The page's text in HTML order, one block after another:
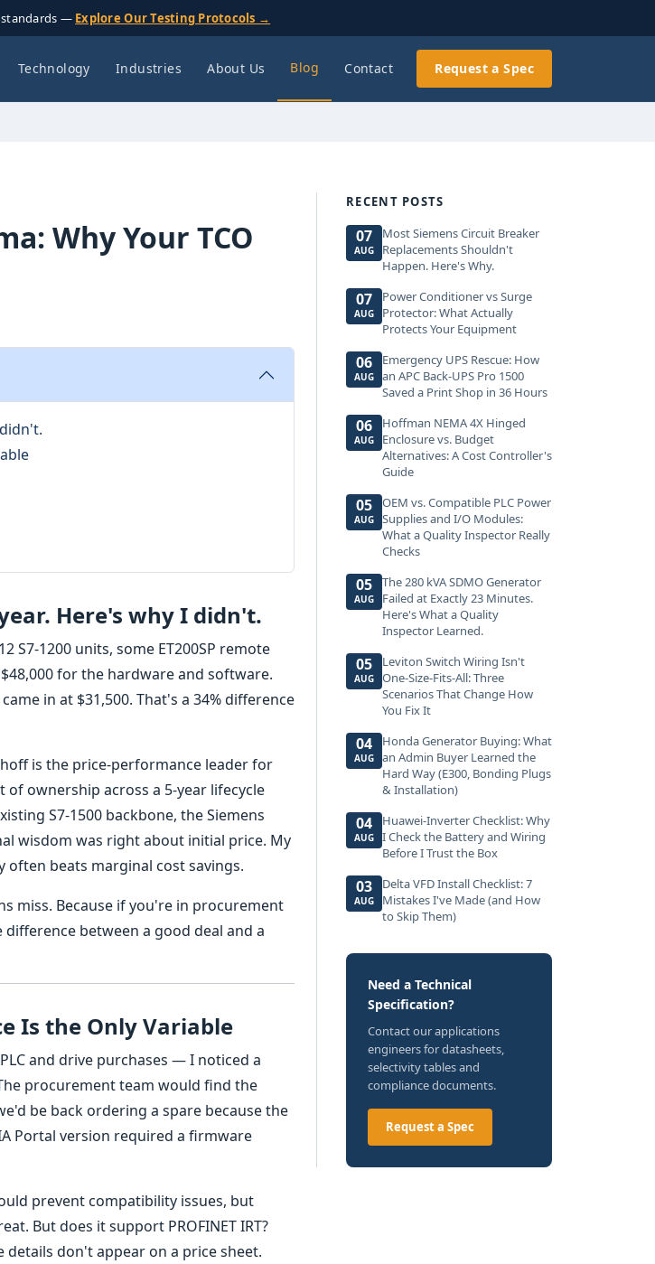
standards — Explore Our Testing Protocols →
Technology Industries About Us Blog Contact Request a Spec
Why Your TCO
Here's why I didn't.
S7-1200 units, some ET200SP remote
for the hardware and software.
in at $31,500. That's a 34% difference
is the price-performance leader for
ownership across a 5-year lifecycle
S7-1500 backbone, the Siemens
wisdom was right about initial price. My
beats marginal cost savings.
miss. Because if you're in procurement
between a good deal and a
Is the Only Variable
and drive purchases — I noticed a
procurement team would find the
be back ordering a spare because the
Portal version required a firmware
prevent compatibility issues, but
But does it support PROFINET IRT?
details don't appear on a price sheet.
RECENT POSTS
07
AUG
Most Siemens Circuit Breaker
Replacements Shouldn't
Happen. Here's Why.
07
AUG
Power Conditioner vs Surge
Protector: What Actually
Protects Your Equipment
06
AUG
Emergency UPS Rescue: How
an APC Back-UPS Pro 1500
Saved a Print Shop in 36 Hours
06
AUG
Hoffman NEMA 4X Hinged
Enclosure vs. Budget
Alternatives: A Cost Controller's
Guide
05
AUG
OEM vs. Compatible PLC Power
Supplies and I/O Modules:
What a Quality Inspector Really
Checks
05
AUG
The 280 kVA SDMO Generator
Failed at Exactly 23 Minutes.
Here's What a Quality
Inspector Learned.
05
AUG
Leviton Switch Wiring Isn't
One-Size-Fits-All: Three
Scenarios That Change How
You Fix It
04
AUG
Honda Generator Buying: What
an Admin Buyer Learned the
Hard Way (E300, Bonding Plugs
& Installation)
04
AUG
Huawei-Inverter Checklist: Why
I Check the Battery and Wiring
Before I Trust the Box
03
AUG
Delta VFD Install Checklist: 7
Mistakes I've Made (and How
to Skip Them)
Need a Technical
Specification?
Contact our applications
engineers for datasheets,
selectivity tables and
compliance documents.
Request a Spec